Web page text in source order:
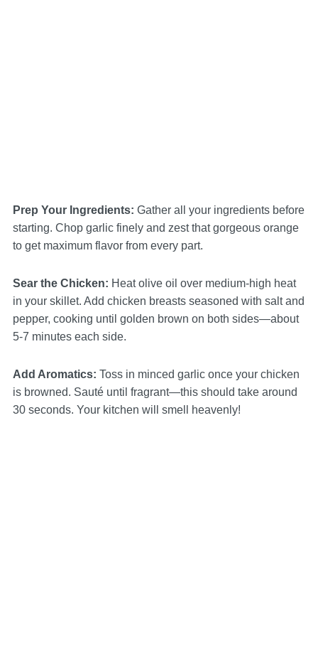
Prep Your Ingredients: Gather all your ingredients before
starting. Chop garlic finely and zest that gorgeous orange
to get maximum flavor from every part.
Sear the Chicken: Heat olive oil over medium-high heat
in your skillet. Add chicken breasts seasoned with salt and
pepper, cooking until golden brown on both sides—about
5-7 minutes each side.
Add Aromatics: Toss in minced garlic once your chicken
is browned. Sauté until fragrant—this should take around
30 seconds. Your kitchen will smell heavenly!